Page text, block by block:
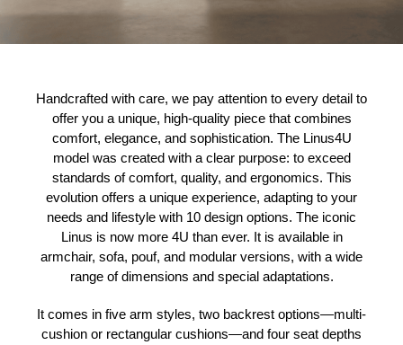
Handcrafted with care, we pay attention to every detail to
offer you a unique, high-quality piece that combines
comfort, elegance, and sophistication. The Linus4U
model was created with a clear purpose: to exceed
standards of comfort, quality, and ergonomics. This
evolution offers a unique experience, adapting to your
needs and lifestyle with 10 design options. The iconic
Linus is now more 4U than ever. It is available in
armchair, sofa, pouf, and modular versions, with a wide
range of dimensions and special adaptations.
It comes in five arm styles, two backrest options—multi-
cushion or rectangular cushions—and four seat depths